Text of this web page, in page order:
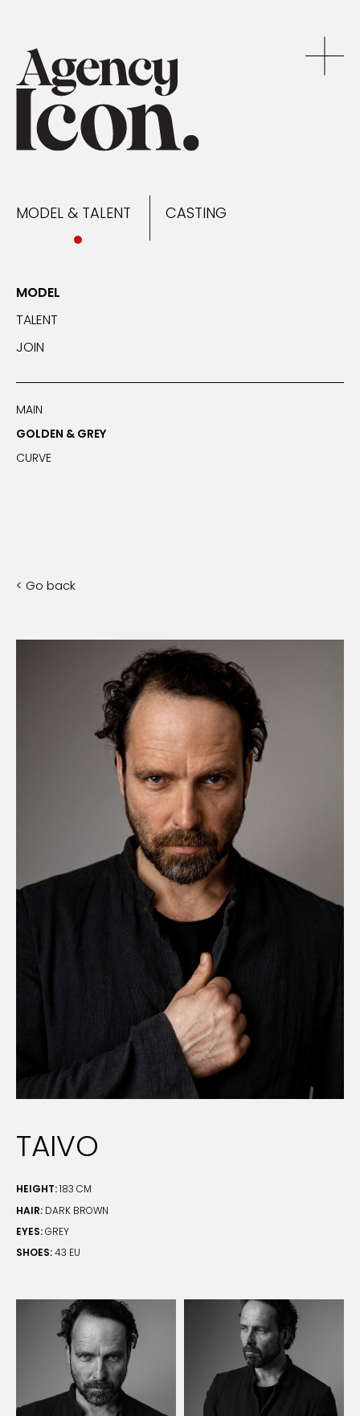
MODEL & TALENT CASTING
MODEL
TALENT
JOIN
MAIN
GOLDEN & GREY
CURVE
< Go back
TAIVO
HEIGHT: 183 CM
HAIR: DARK BROWN
EYES: GREY
SHOES: 43 EU
MODEL & TALENT